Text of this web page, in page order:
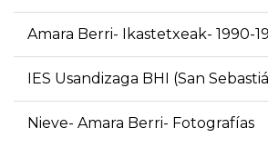
Amara Berri- Ikastetxeak- 1990-
IES Usandizaga BHI (San
Nieve- Amara Berri- Fotografías